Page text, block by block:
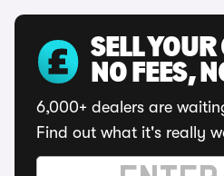
SELL
NO FEES,
6,000+ dealers are
Find out what it's really